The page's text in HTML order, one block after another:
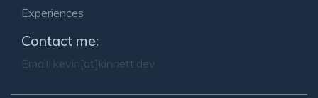
Experiences
Contact me:
Email: kevin[at]kinnett.dev